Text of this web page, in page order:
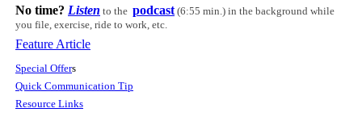
No time? Listen to the podcast (6:55 min.) in the background while
you file, exercise, ride to work, etc.
Feature Article
Special Offers
Quick Communication Tip
Resource Links